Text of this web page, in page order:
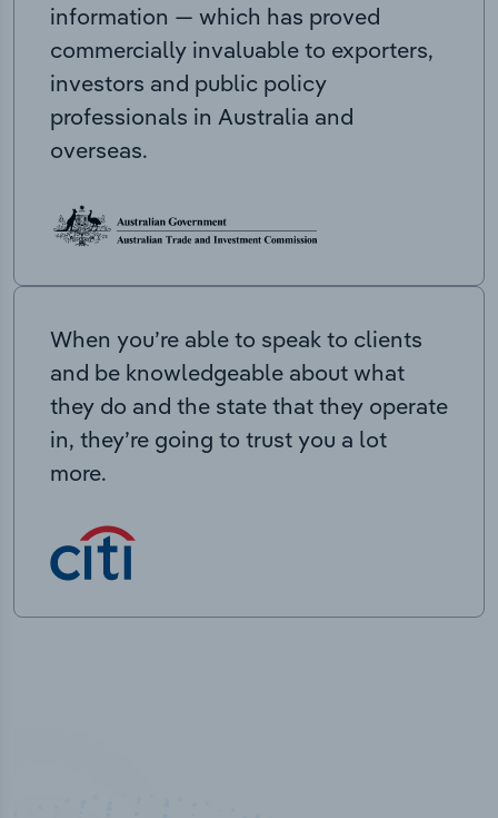
information — which has proved
commercially invaluable to exporters,
investors and public policy
professionals in Australia and
overseas.
When you’re able to speak to clients
and be knowledgeable about what
they do and the state that they operate
in, they’re going to trust you a lot
more.